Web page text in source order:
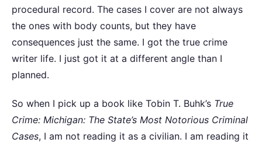
procedural record. The cases I cover are not always
the ones with body counts, but they have
consequences just the same. I got the true crime
writer life. I just got it at a different angle than I
planned.
So when I pick up a book like Tobin T. Buhk’s True
Crime: Michigan: The State’s Most Notorious Criminal
Cases, I am not reading it as a civilian. I am reading it